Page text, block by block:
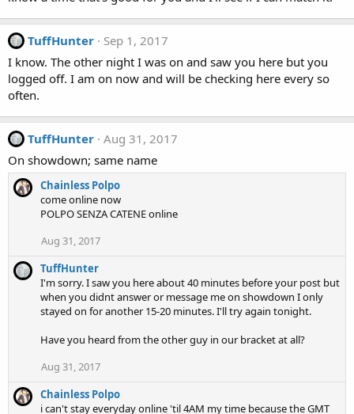
TuffHunter
Sep 1, 2017
I know. The other night I was on and saw you here but you
logged off. I am on now and will be checking here every so
often.
TuffHunter Aug 31, 2017
On showdown; same name
Chainless Polpo
come online now
POLPO SENZA CATENE online
Aug 31, 2017
TuffHunter
I'm sorry. I saw you here about 40 minutes before your post but
when you didnt answer or message me on showdown I only
stayed on for another 15-20 minutes. I'll try again tonight.
Have you heard from the other guy in our bracket at all?
Aug 31, 2017
Chainless Polpo
i can't stay everyday online 'til 4AM my time because the GMT